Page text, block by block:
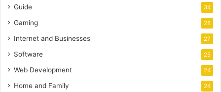
Guide 34
Gaming 28
Internet and Businesses 27
Software 25
Web Development 24
Home and Family 24